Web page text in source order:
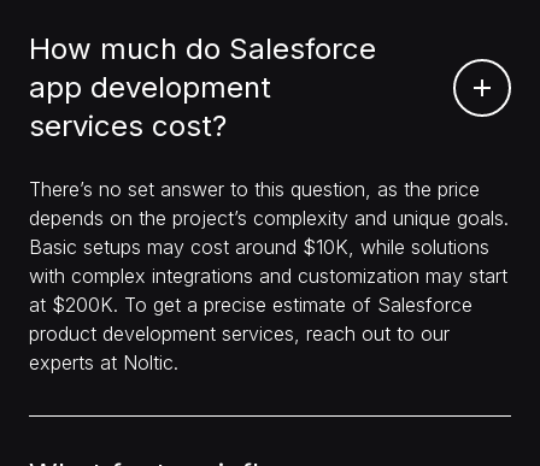
How much do Salesforce
app development
services cost?
There’s no set answer to this question, as the price
depends on the project’s complexity and unique goals.
Basic setups may cost around $10K, while solutions
with complex integrations and customization may start
at $200K. To get a precise estimate of Salesforce
product development services, reach out to our
experts at Noltic.